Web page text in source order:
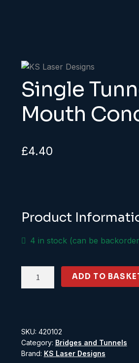
Single
Mouth
£4.40
Product
4 in stock (can be
ADD TO
SKU: 420102
Category: Bridges and Tunnels
Brand: KS Laser Designs